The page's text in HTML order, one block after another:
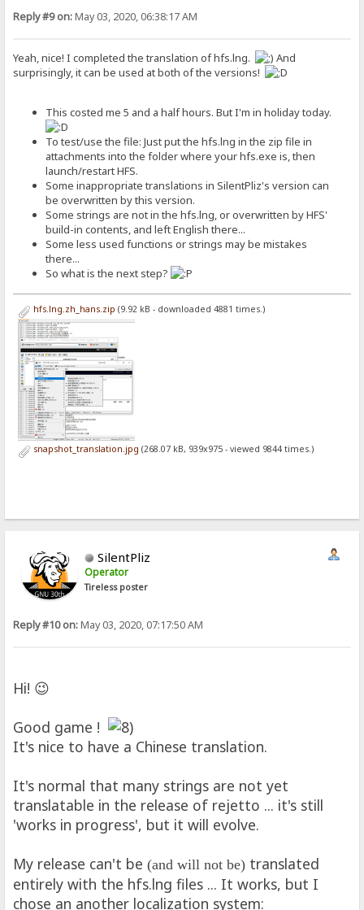
Reply #9 on:May 03, 2020, 06:38:17 AM
Yeah, nice! I completed the translation of hfs.lng.
And
surprisingly, it can be used at both of the versions!
This costed me 5 and a half hours. But I'm in holiday today.
To test/use the file: Just put the hfs.lng in the zip file in
attachments into the folder where your hfs.exe is, then
launch/restart HFS.
Some inappropriate translations in SilentPliz's version can
be overwritten by this version.
Some strings are not in the hfs.lng, or overwritten by HFS'
build-in contents, and left English there...
Some less used functions or strings may be mistakes
there...
So what is the next step?
hfs.lng.zh_hans.zip (9.92 kB - downloaded 4881 times.)
snapshot_translation.jpg (268.07 kB, 939x975 - viewed 9844 times.)
SilentPliz
Operator
Tireless poster
Reply #10 on:May 03, 2020, 07:17:50 AM
Hi! 😉
Good game !
It's nice to have a Chinese translation.
It's normal that many strings are not yet
translatable in the release of rejetto ... it's still
'works in progress', but it will evolve.
My release can't be(and will not be) translated
entirely with the hfs.lng files ... It works, but I
chose an another localization system: